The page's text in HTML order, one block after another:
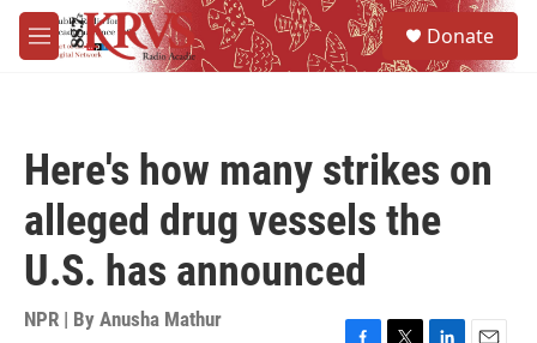
Skip to main content
M
e
Donate
Here's how many strikes on
alleged drug vessels the
U.S. has announced
NPR | By Anusha Mathur